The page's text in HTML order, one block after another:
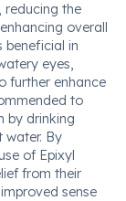
reducing the
overall
beneficial in
eyes,
further enhance
to
by drinking
water. By
of Epixyl
from their
sense